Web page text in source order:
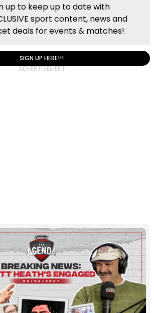
up to keep up to date with
sport content, news and
deals for events & matches!
SIGN UP HERE!!!